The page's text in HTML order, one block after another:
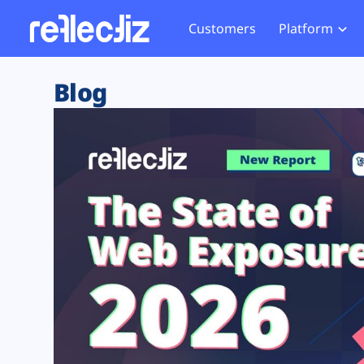
Customers Platform
Exposure Rating
Remote Monitoring
Web Skimming and
Web Supply Chain Risks
Tag Manager Security
Web Asset Management
DORA Compliance
Website
Tag
GDPR
CCPA
HIPAA
Blog